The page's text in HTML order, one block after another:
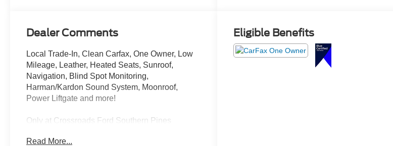
Dealer Comments
Local Trade-In, Clean Carfax, One Owner, Low
Mileage, Leather, Heated Seats, Sunroof,
Navigation, Blind Spot Monitoring,
Harman/Kardon Sound System, Moonroof,
Power Liftgate and more!
Only at Crossroads Ford Southern Pines
Read More...
Eligible Benefits